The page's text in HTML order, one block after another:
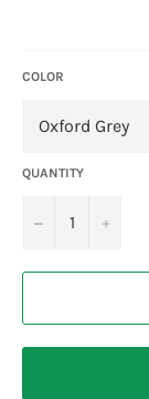
COLOR
QUANTITY
− +